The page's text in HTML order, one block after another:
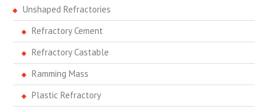
Unshaped Refractories
Refractory Cement
Refractory Castable
Ramming Mass
Plastic Refractory